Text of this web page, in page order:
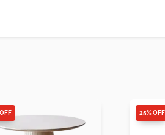
25% OFF